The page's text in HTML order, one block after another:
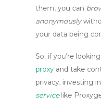
them, you can
anonymously
your data being
So, if you’re
proxy and take
privacy, investing
servicelike